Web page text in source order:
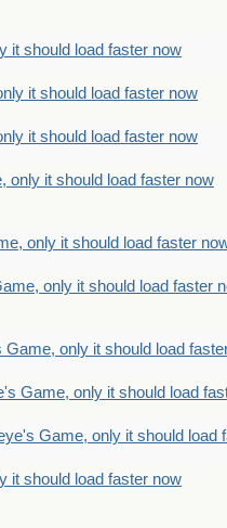
it should load faster now
it should load faster now
it should load faster now
only it should load faster now
only it should load faster
only it should load faster
Game, only it should load
Game, only it should load
Game, only it should load
it should load faster now